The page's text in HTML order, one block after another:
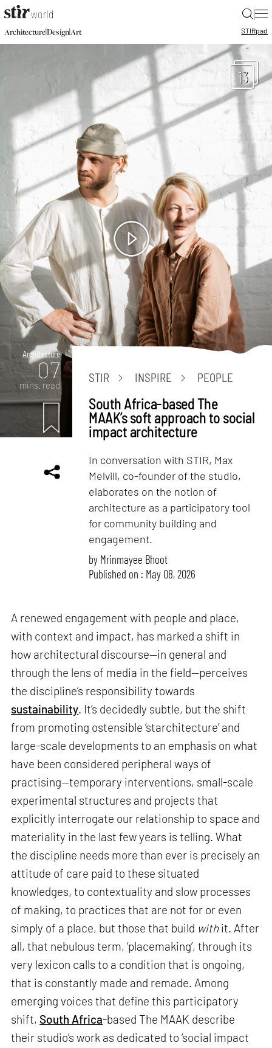
|
Architecture|Design|Art STIRpad
13
Architecture
07
mins. read
STIR INSPIRE PEOPLE
South Africa-based The
MAAK’s soft approach to social
impact architecture
In conversation with STIR, Max
Melvill, co-founder of the studio,
elaborates on the notion of
architecture as a participatory tool
for community building and
engagement.
by Mrinmayee Bhoot
Published on : May 08, 2026
A renewed engagement with people and place,
with context and impact, has marked a shift in
how architectural discourse—in general and
through the lens of media in the field—perceives
the discipline’s responsibility towards
sustainability. It’s decidedly subtle, but the shift
from promoting ostensible ‘starchitecture’ and
large-scale developments to an emphasis on what
have been considered peripheral ways of
practising—temporary interventions, small-scale
experimental structures and projects that
explicitly interrogate our relationship to space and
materiality in the last few years is telling. What
the discipline needs more than ever is precisely an
attitude of care paid to these situated
knowledges, to contextuality and slow processes
of making, to practices that are not for or even
simply of a place, but those that build withit. After
all, that nebulous term, ‘placemaking’, through its
very lexicon calls to a condition that is ongoing,
that is constantly made and remade. Among
emerging voices that define this participatory
shift, South Africa-based The MAAK describe
their studio’s work as dedicated to ‘social impact